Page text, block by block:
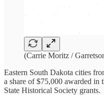
(Carrie Moritz /
Eastern South Dakota cities
a share of $75,000 awarded in
State Historical Society grants.